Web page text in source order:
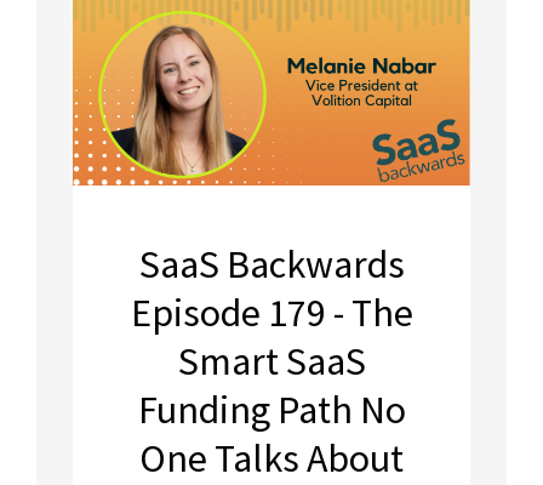
SaaS Backwards
Episode 179 - The
Smart SaaS
Funding Path No
One Talks About